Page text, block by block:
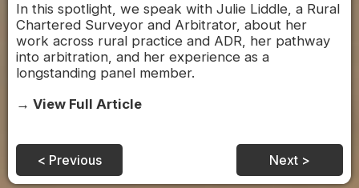
In this spotlight, we speak with Julie Liddle, a Rural
Chartered Surveyor and Arbitrator, about her
work across rural practice and ADR, her pathway
into arbitration, and her experience as a
longstanding panel member.
→ View Full Article
< Previous Next >